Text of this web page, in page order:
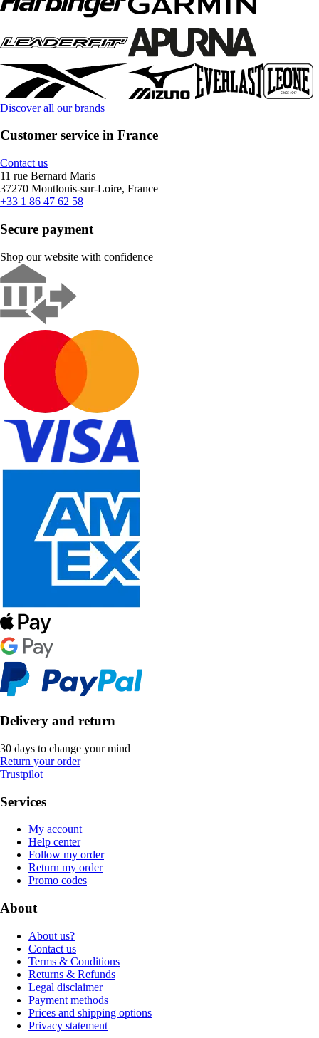
Discover all our brands
Customer service in France
Contact us
11 rue Bernard Maris
37270 Montlouis-sur-Loire, France
+33 1 86 47 62 58
Secure payment
Shop our website with confidence
Delivery and return
30 days to change your mind
Return your order
Trustpilot
Services
My account
Help center
Follow my order
Return my order
Promo codes
About
About us?
Contact us
Terms & Conditions
Returns & Refunds
Legal disclaimer
Payment methods
Prices and shipping options
Privacy statement